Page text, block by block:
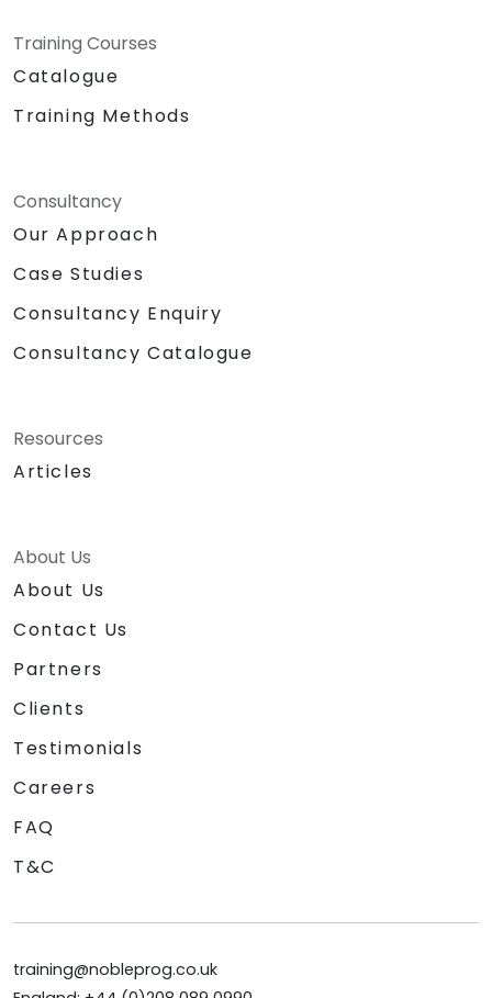
Training Courses
Catalogue
Training Methods
Consultancy
Our Approach
Case Studies
Consultancy Enquiry
Consultancy Catalogue
Resources
Articles
About Us
About Us
Contact Us
Partners
Clients
Testimonials
Careers
FAQ
T&C
training@nobleprog.co.uk